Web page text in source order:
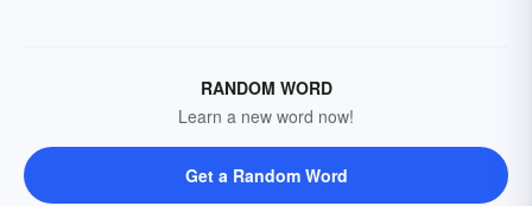
RANDOM WORD
Learn a new word now!
Get a Random Word